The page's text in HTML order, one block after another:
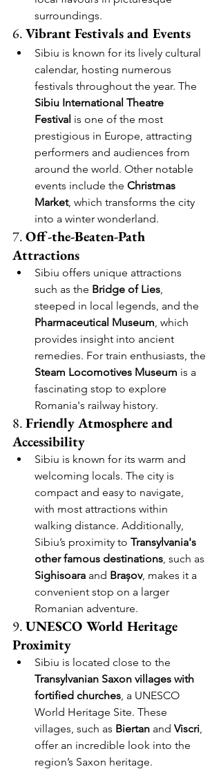
surroundings.
6. Vibrant Festivals and Events
Sibiu is known for its lively cultural
calendar, hosting numerous
festivals throughout the year. The
Sibiu International Theatre
Festival is one of the most
prestigious in Europe, attracting
performers and audiences from
around the world. Other notable
events include the Christmas
Market, which transforms the city
into a winter wonderland.
7. Off-the-Beaten-Path
Attractions
Sibiu offers unique attractions
such as the Bridge of Lies,
steeped in local legends, and the
Pharmaceutical Museum, which
provides insight into ancient
remedies. For train enthusiasts, the
Steam Locomotives Museum is a
fascinating stop to explore
Romania's railway history.
8. Friendly Atmosphere and
Accessibility
Sibiu is known for its warm and
welcoming locals. The city is
compact and easy to navigate,
with most attractions within
walking distance. Additionally,
Sibiu’s proximity to Transylvania's
other famous destinations, such as
Sighisoara and Brașov, makes it a
convenient stop on a larger
Romanian adventure.
9. UNESCO World Heritage
Proximity
Sibiu is located close to the
Transylvanian Saxon villages with
fortified churches, a UNESCO
World Heritage Site. These
villages, such as Biertan and Viscri,
offer an incredible look into the
region’s Saxon heritage.